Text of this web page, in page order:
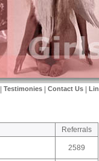
Testimonies| Contact Us|
Referrals
2589